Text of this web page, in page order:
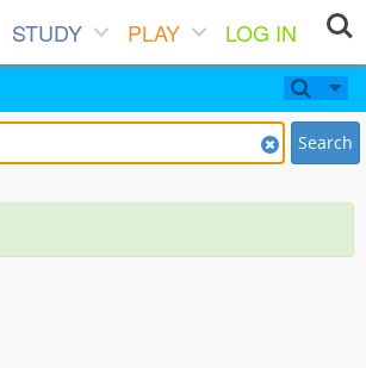
STUDY PLAY
LOG IN
Search